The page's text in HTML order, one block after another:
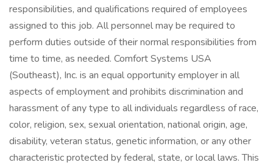
responsibilities, and qualifications required of employees
assigned to this job. All personnel may be required to
perform duties outside of their normal responsibilities from
time to time, as needed. Comfort Systems USA
(Southeast), Inc. is an equal opportunity employer in all
aspects of employment and prohibits discrimination and
harassment of any type to all individuals regardless of race,
color, religion, sex, sexual orientation, national origin, age,
disability, veteran status, genetic information, or any other
characteristic protected by federal, state, or local laws. This